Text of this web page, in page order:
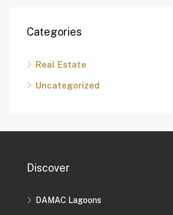
Categories
Real Estate
Uncategorized
Discover
DAMAC Lagoons